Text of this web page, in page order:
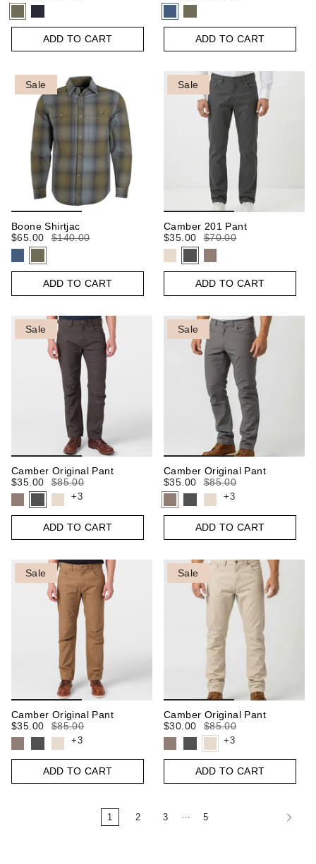
ADD TO CART ADD TO CART
Sale
Boone Shirtjac
$65.00
$140.00
ADD TO CART
Sale
Camber 201 Pant
$35.00
$70.00
ADD TO CART
Sale
Camber Original Pant
$35.00
$85.00
+3
ADD TO CART
Sale
Camber Original Pant
$35.00
$85.00
+3
ADD TO CART
Sale
Camber Original Pant
$35.00
$85.00
+3
ADD TO CART
Sale
Camber Original Pant
$30.00
$85.00
+3
ADD TO CART
1 2 3 … 5